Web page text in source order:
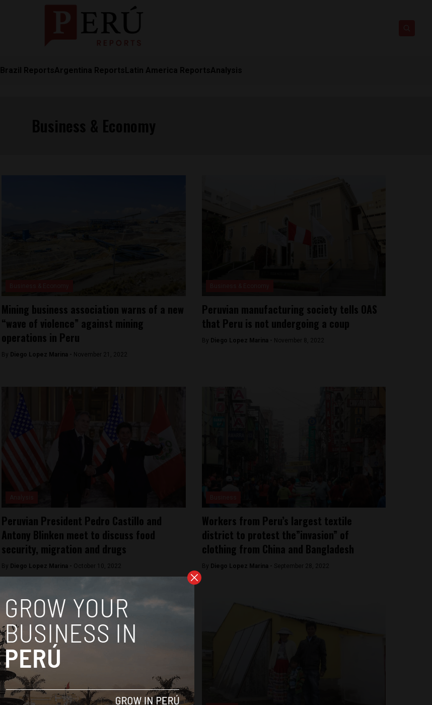
Brazil ReportsArgentina ReportsLatin America ReportsAnalysis
Mining business association warns of a new
“wave of violence” against mining
operations in Peru
By Diego Lopez Marina - November 21, 2022
Peruvian manufacturing society tells OAS
that Peru is not undergoing a coup
By Diego Lopez Marina - November 8, 2022
Peruvian President Pedro Castillo and
Antony Blinken meet to discuss food
security, migration and drugs
By Diego Lopez Marina - October 10, 2022
Workers from Peru’s largest textile
district to protest the”invasion” of
clothing from China and Bangladesh
By Diego Lopez Marina - September 28, 2022